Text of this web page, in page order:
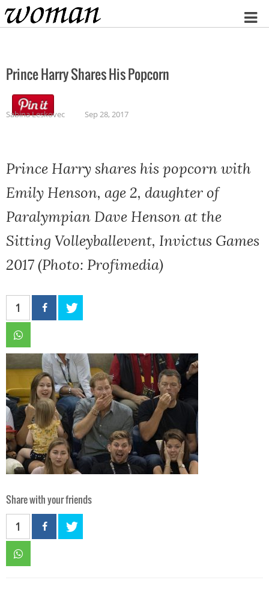
Home
Prince Harry Shares His Popcorn
Sabina Leskovec Sep 28, 2017
Prince Harry shares his popcorn with
Emily Henson, age 2, daughter of
Paralympian Dave Henson at the
Sitting Volleyballevent, Invictus Games
2017 (Photo: Profimedia)
1
Share with your friends
1